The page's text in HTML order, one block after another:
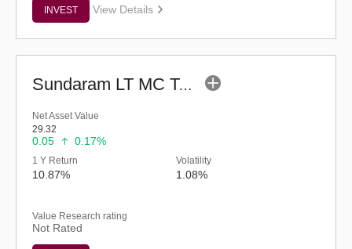
INVEST View Details
Sundaram LT MC Tax Advantage Fund-Sr.VI (G)
Net Asset Value
29.32
0.05 0.17%
1 Y Return
10.87%
Volatility
1.08%
Value Research rating
Not Rated